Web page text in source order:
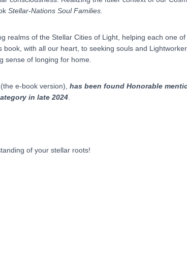
Stellar-Nations Soul Families
realms of the Stellar Cities of Light, helping each one
with all our heart, to seeking souls and
sense of longing for home.
e-book version), has been found Honorable
in late 2024
of your stellar roots!